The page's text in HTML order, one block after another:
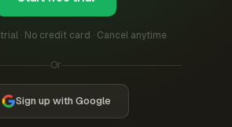
· No credit card · Cancel anytime
Or
Sign up with Google